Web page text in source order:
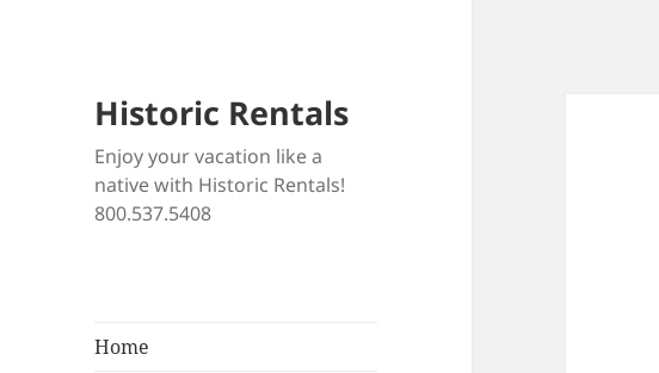
Historic Rentals
Enjoy your vacation like a
native with Historic Rentals!
800.537.5408
Home